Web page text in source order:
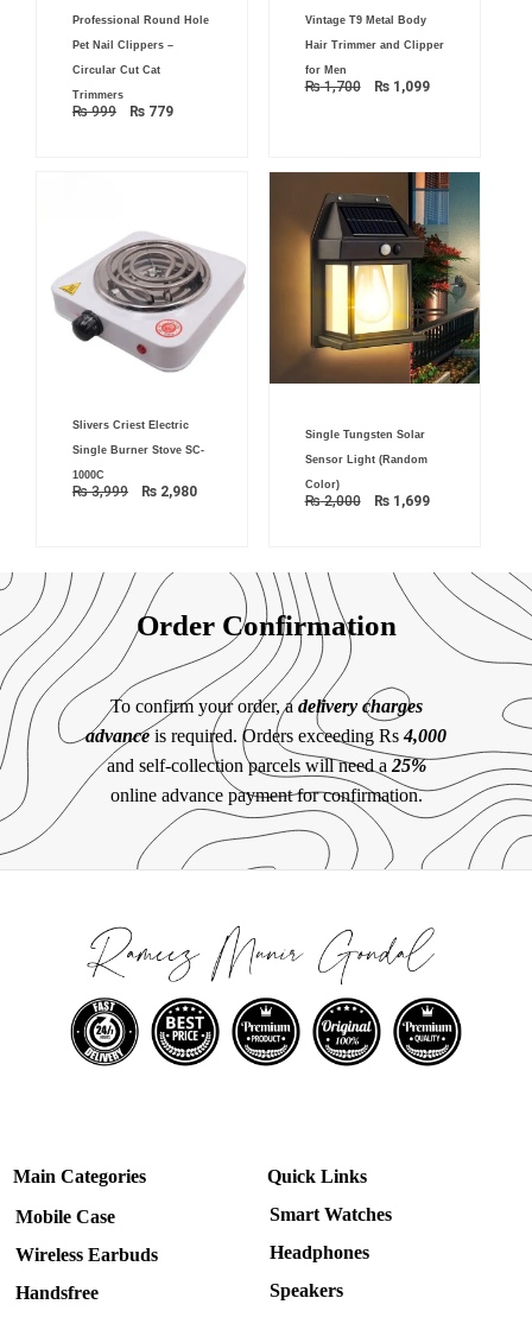
Professional Round Hole
Pet Nail Clippers –
Circular Cut Cat
Trimmers
₨999
price
was:
₨ 999.
₨ 779
price
Vintage T9 Metal Body
Hair Trimmer and Clipper
for Men
₨1,700
price
was:
₨ 1,700.
₨1,099
is:
₨ 1,099.
Slivers Criest Electric
Single Burner Stove SC-
1000C
₨3,999
price
was:
₨ 3,999.
₨ 2,980
is:
₨ 2,980.
Single Tungsten Solar
Sensor Light (Random
Color)
₨2,000
price
was:
₨ 2,000.
₨1,699
Order Confirmation
To confirm your order, a delivery charges
advanceis required. Orders exceeding Rs4,000
and self-collection parcels will need a 25%
online advance payment for confirmation.
Main Categories
Mobile Case
Wireless Earbuds
Handsfree
Quick Links
Smart Watches
Headphones
Speakers